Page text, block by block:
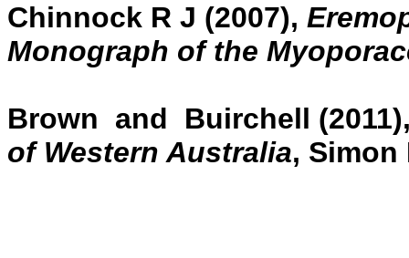
Chinnock R J (2007),
Monograph of the
Brown and Buirchell
of Western Australia,